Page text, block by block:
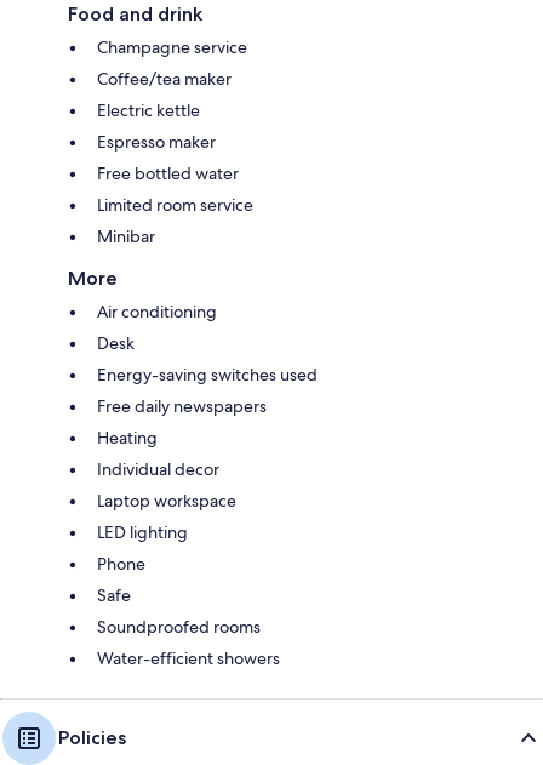
Food and drink
Champagne service
Coffee/tea maker
Electric kettle
Espresso maker
Free bottled water
Limited room service
Minibar
More
Air conditioning
Desk
Energy-saving switches used
Free daily newspapers
Heating
Individual decor
Laptop workspace
LED lighting
Phone
Safe
Soundproofed rooms
Water-efficient showers
Policies